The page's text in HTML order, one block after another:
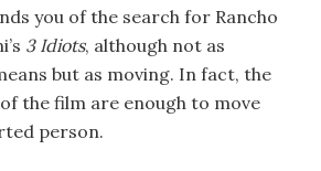
you of the search for Rancho
3 Idiots, although not as
but as moving. In fact, the
the film are enough to move
person.